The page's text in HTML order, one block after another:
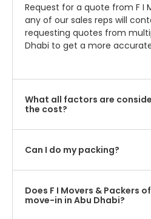
Request for a quote from F I
any of our sales reps will
requesting quotes from
Dhabi to get a more
What all factors are
the cost?
Can I do my packing?
Does F I Movers & Packers
move-in in Abu Dhabi?